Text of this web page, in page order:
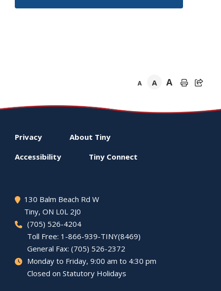
A A A
Footer
menu
Privacy About Tiny
Accessibility Tiny Connect
130 Balm Beach Rd W
Tiny, ON L0L 2J0
(705) 526-4204
Toll Free: 1-866-939-TINY(8469)
General Fax: (705) 526-2372
Monday to Friday, 9:00 am to 4:30 pm
Closed on Statutory Holidays